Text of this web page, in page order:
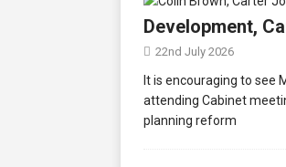
Development,
22nd July 2026
It is encouraging to see
attending Cabinet
planning reform